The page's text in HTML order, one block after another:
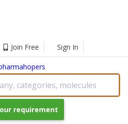
Join Free Sign In
categories, molecules
requirement